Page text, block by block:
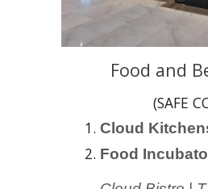
Food and
(SAFE
Cloud Kitchen
Food